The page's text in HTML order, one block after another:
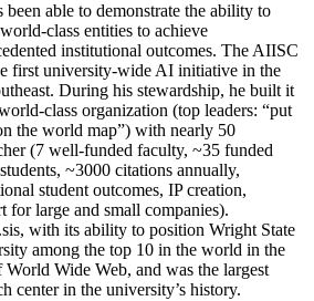
been able to demonstrate the ability to
class entities to achieve
institutional outcomes. The AIISC
first university-wide AI initiative in the
During his stewardship, he built it
class organization (top leaders: “put
the world map”) with nearly 50
(7 well-funded faculty, ~35 funded
~3000 citations annually,
student outcomes, IP creation,
for large and small companies).
with its ability to position Wright State
among the top 10 in the world in the
World Wide Web, and was the largest
center in the university’s history.